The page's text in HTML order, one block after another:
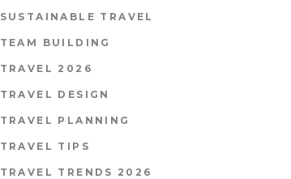
SUSTAINABLE TRAVEL
TEAM BUILDING
TRAVEL 2026
TRAVEL DESIGN
TRAVEL PLANNING
TRAVEL TIPS
TRAVEL TRENDS 2026